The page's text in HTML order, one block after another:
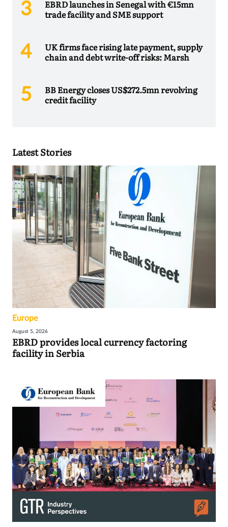
EBRD launches in Senegal with €15mn
trade facility and SME support
UK firms face rising late payment, supply
chain and debt write-off risks: Marsh
BB Energy closes US$272.5mn revolving
credit facility
Latest Stories
Europe
August 5, 2026
EBRD provides local currency factoring
facility in Serbia